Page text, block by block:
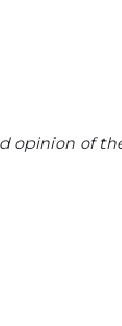
opinion of